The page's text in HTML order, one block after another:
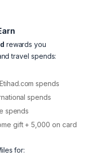
rewards you
travel spends:
spends
spends
spends
gift + 5,000 on card
for: